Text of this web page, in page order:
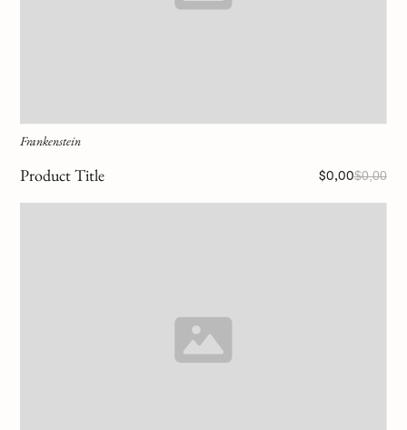
Frankenstein
Product Title $0,00$0,00